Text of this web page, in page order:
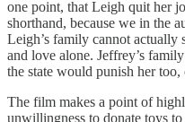
one point, that Leigh quit her
shorthand, because we in the
Leigh’s family cannot actually
and love alone. Jeffrey’s
the state would punish her too,
The film makes a point of
unwillingness to donate toys